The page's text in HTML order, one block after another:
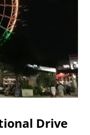
Drive